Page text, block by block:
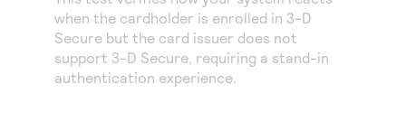
Access to variety of our product demos
Response codes
Understand all different error codes that REST API
responds with
Connect with our team of experts to troubleshoot
or go-live to Production
Developer community
Connect and share with community of developers
when the cardholder is enrolled in 3-D
Secure but the card issuer does not
support 3-D Secure, requiring a stand-in
authentication experience.